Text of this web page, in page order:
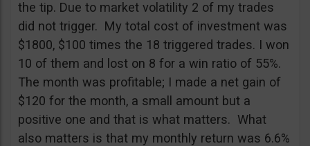
the tip. Due to market volatility 2 of my trades
did not trigger. My total cost of investment was
$1800, $100 times the 18 triggered trades. I won
10 of them and lost on 8 for a win ratio of 55%.
The month was profitable; I made a net gain of
$120 for the month, a small amount but a
positive one and that is what matters. What
also matters is that my monthly return was 6.6%